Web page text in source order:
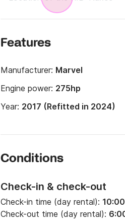
Features
Manufacturer: Marvel
Engine power: 275hp
Year: 2017 (Refitted in 2024)
Conditions
Check-in & check-out
Check-in time (day rental):
Check-out time (day rental):